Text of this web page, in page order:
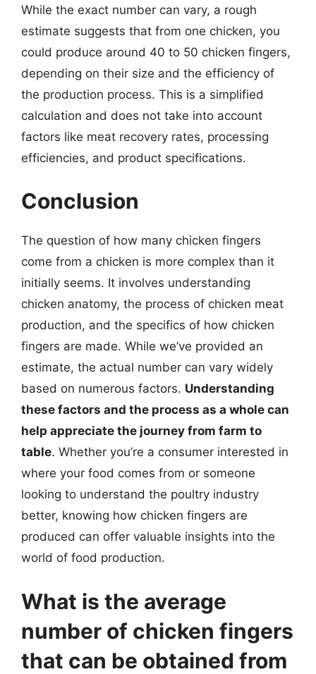
While the exact number can vary, a rough
estimate suggests that from one chicken, you
could produce around 40 to 50 chicken fingers,
depending on their size and the efficiency of
the production process. This is a simplified
calculation and does not take into account
factors like meat recovery rates, processing
efficiencies, and product specifications.
Conclusion
The question of how many chicken fingers
come from a chicken is more complex than it
initially seems. It involves understanding
chicken anatomy, the process of chicken meat
production, and the specifics of how chicken
fingers are made. While we’ve provided an
estimate, the actual number can vary widely
based on numerous factors. Understanding
these factors and the process as a whole can
help appreciate the journey from farm to
table. Whether you’re a consumer interested in
where your food comes from or someone
looking to understand the poultry industry
better, knowing how chicken fingers are
produced can offer valuable insights into the
world of food production.
What is the average
number of chicken fingers
that can be obtained from